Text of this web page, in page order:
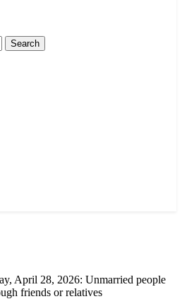
April 28, 2026: Unmarried people
friends or relatives